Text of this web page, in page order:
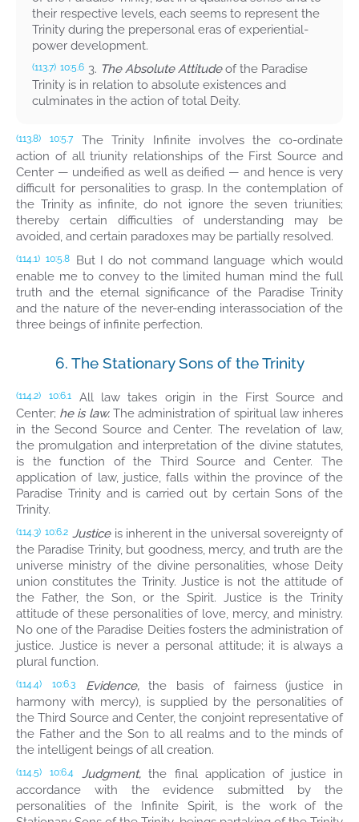
their respective levels, each seems to represent the
Trinity during the prepersonal eras of experiential-
power development.
(113.7) 10:5.6 3. The Absolute Attitudeof the Paradise
Trinity is in relation to absolute existences and
culminates in the action of total Deity.
(113.8) 10:5.7
The Trinity Infinite involves the co-ordinate
action of all triunity relationships of the First Source and
Center — undeified as well as deified — and hence is very
difficult for personalities to grasp. In the contemplation of
the Trinity as infinite, do not ignore the seven triunities;
thereby certain difficulties of understanding may be
avoided, and certain paradoxes may be partially resolved.
(114.1) 10:5.8
But I do not command language which would
enable me to convey to the limited human mind the full
truth and the eternal significance of the Paradise Trinity
and the nature of the never-ending interassociation of the
three beings of infinite perfection.
6. The Stationary Sons of the Trinity
(114.2) 10:6.1
All law takes origin in the First Source and
Center; he is law.The administration of spiritual law inheres
in the Second Source and Center. The revelation of law,
the promulgation and interpretation of the divine statutes,
is the function of the Third Source and Center. The
application of law, justice, falls within the province of the
Paradise Trinity and is carried out by certain Sons of the
Trinity.
(114.3) 10:6.2 Justiceis inherent in the universal sovereignty of
the Paradise Trinity, but goodness, mercy, and truth are the
universe ministry of the divine personalities, whose Deity
union constitutes the Trinity. Justice is not the attitude of
the Father, the Son, or the Spirit. Justice is the Trinity
attitude of these personalities of love, mercy, and ministry.
No one of the Paradise Deities fosters the administration of
justice. Justice is never a personal attitude; it is always a
plural function.
(114.4) 10:6.3 Evidence,the basis of fairness (justice in
harmony with mercy), is supplied by the personalities of
the Third Source and Center, the conjoint representative of
the Father and the Son to all realms and to the minds of
the intelligent beings of all creation.
(114.5) 10:6.4 Judgment, the final application of justice in
accordance with the evidence submitted by the
personalities of the Infinite Spirit, is the work of the